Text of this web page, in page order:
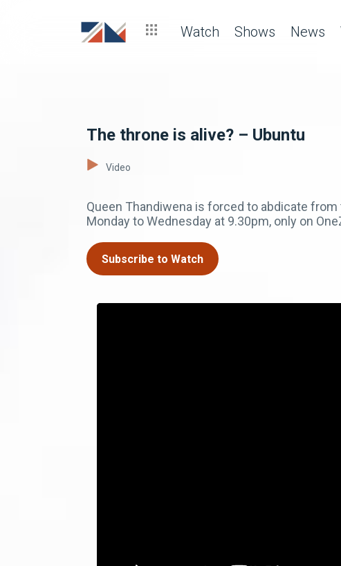
Watch Shows News
The throne is alive? – Ubuntu
Video
Queen Thandiwena is forced to abdicate
Monday to Wednesday at 9.30pm, only on
Subscribe to Watch